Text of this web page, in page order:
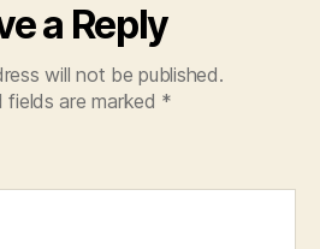
a Reply
will not be published.
fields are marked *